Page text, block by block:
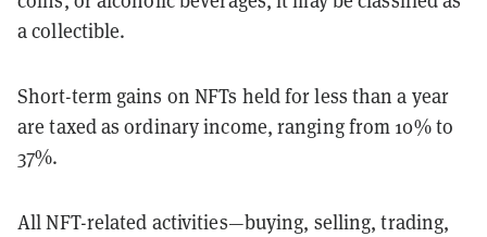
a collectible.
Short-term gains on NFTs held for less than a year
are taxed as ordinary income, ranging from 10% to
37%.
All NFT-related activities—buying, selling, trading,